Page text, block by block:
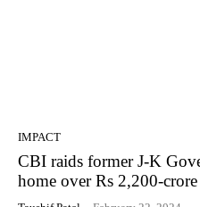
IMPACT
CBI raids former J-K
home over Rs 2,200-